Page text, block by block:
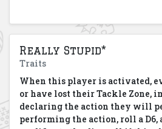
Really Stupid*
Traits
When this player is activated,
or have lost their Tackle Zone,
declaring the action they will
performing the action, roll a D6,